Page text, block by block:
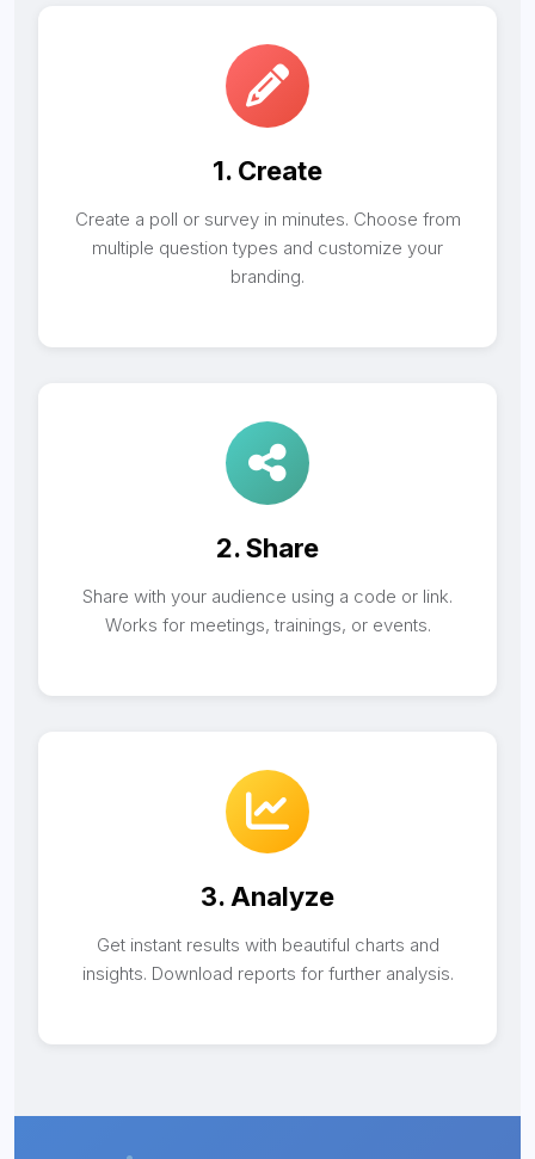
1. Create
Create a poll or survey in minutes. Choose from
multiple question types and customize your
branding.
2. Share
Share with your audience using a code or link.
Works for meetings, trainings, or events.
3. Analyze
Get instant results with beautiful charts and
insights. Download reports for further analysis.